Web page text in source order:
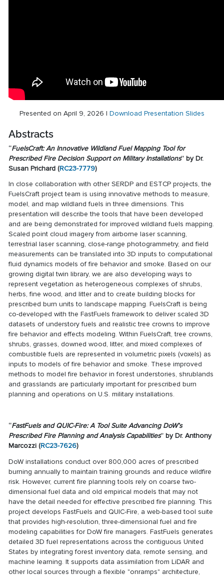
Presented on April 9, 2026 | Download Presentation Slides
Abstracts
“FuelsCraft: An Innovative Wildland Fuel Mapping Tool for
Prescribed Fire Decision Support on Military Installations” by Dr.
Susan Prichard (RC23-7779)
In close collaboration with other SERDP and ESTCP projects, the
FuelsCraft project team is using innovative methods to measure,
model, and map wildland fuels in three dimensions. This
presentation will describe the tools that have been developed
and are being demonstrated for improved wildland fuels mapping.
Scaled point cloud imagery from airborne laser scanning,
terrestrial laser scanning, close-range photogrammetry, and field
measurements can be translated into 3D inputs to computational
fluid dynamics models of fire behavior and smoke. Based on our
growing digital twin library, we are also developing ways to
represent vegetation as heterogeneous complexes of shrubs,
herbs, fine wood, and litter and to create building blocks for
prescribed burn units to landscape mapping. FuelsCraft is being
co-developed with the FastFuels framework to deliver scaled 3D
datasets of understory fuels and realistic tree crowns to improve
fire behavior and effects modeling. Within FuelsCraft, tree crowns,
shrubs, grasses, downed wood, litter, and mixed complexes of
combustible fuels are represented in volumetric pixels (voxels) as
inputs to models of fire behavior and smoke. These improved
methods to model fire behavior in forest understories, shrublands
and grasslands are particularly important for prescribed burn
planning and operations on U.S. military installations.
“FastFuels and QUIC-Fire: A Tool Suite Advancing DoW’s
Prescribed Fire Planning and Analysis Capabilities” by Dr. Anthony
Marcozzi (RC23-7626)
DoW installations conduct over 800,000 acres of prescribed
burning annually to maintain training grounds and reduce wildfire
risk. However, current fire planning tools rely on coarse two-
dimensional fuel data and old empirical models that may not
have the detail needed for effective prescribed fire planning. This
project develops FastFuels and QUIC-Fire, a web-based tool suite
that provides high-resolution, three-dimensional fuel and fire
modeling capabilities for DoW fire managers. FastFuels generates
detailed 3D fuel representations across the contiguous United
States by integrating forest inventory data, remote sensing, and
machine learning. It supports data assimilation from LiDAR and
other local sources through a flexible "onramps" architecture,